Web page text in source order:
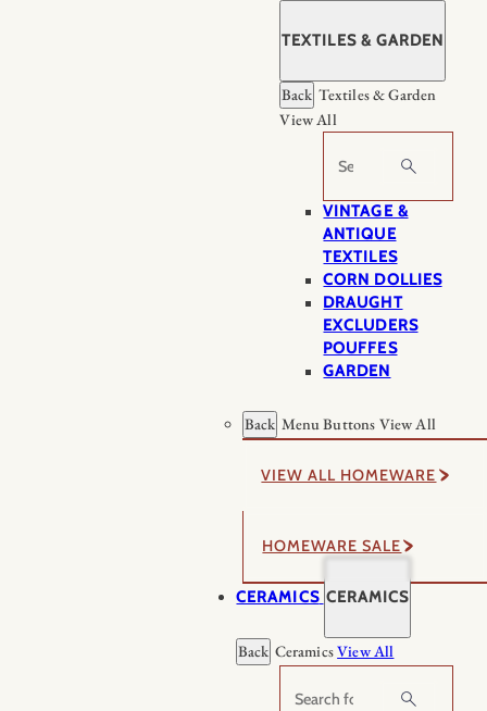
TEXTILES & GARDEN
Back Textiles & Garden
View All
Search
VINTAGE &
ANTIQUE
TEXTILES
CORN DOLLIES
DRAUGHT
EXCLUDERS
POUFFES
GARDEN
Back Menu Buttons View All
VIEW ALL HOMEWARE
HOMEWARE SALE
CERAMICS CERAMICS
Back CeramicsView All
Search